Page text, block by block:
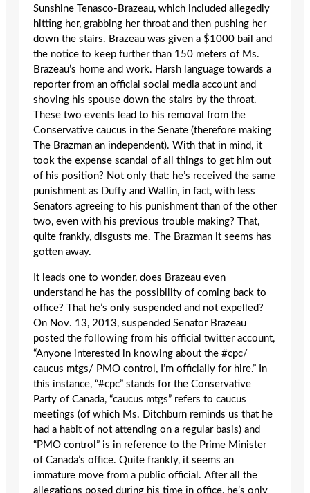
Sunshine Tenasco-Brazeau, which included allegedly
hitting her, grabbing her throat and then pushing her
down the stairs. Brazeau was given a $1000 bail and
the notice to keep further than 150 meters of Ms.
Brazeau’s home and work. Harsh language towards a
reporter from an official social media account and
shoving his spouse down the stairs by the throat.
These two events lead to his removal from the
Conservative caucus in the Senate (therefore making
The Brazman an independent). With that in mind, it
took the expense scandal of all things to get him out
of his position? Not only that: he’s received the same
punishment as Duffy and Wallin, in fact, with less
Senators agreeing to his punishment than of the other
two, even with his previous trouble making? That,
quite frankly, disgusts me. The Brazman it seems has
gotten away.
It leads one to wonder, does Brazeau even
understand he has the possibility of coming back to
office? That he’s only suspended and not expelled?
On Nov. 13, 2013, suspended Senator Brazeau
posted the following from his official twitter account,
“Anyone interested in knowing about the #cpc/
caucus mtgs/ PMO control, I’m officially for hire.” In
this instance, “#cpc” stands for the Conservative
Party of Canada, “caucus mtgs” refers to caucus
meetings (of which Ms. Ditchburn reminds us that he
had a habit of not attending on a regular basis) and
“PMO control” is in reference to the Prime Minister
of Canada’s office. Quite frankly, it seems an
immature move from a public official. After all the
allegations posed during his time in office, he’s only